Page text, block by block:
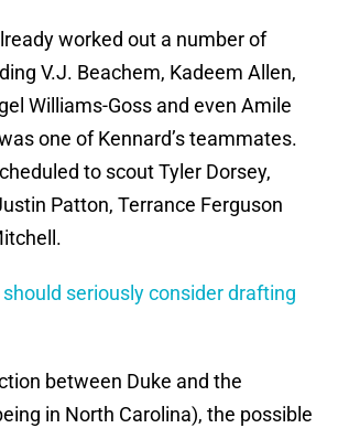
worked out a number of
V.J. Beachem, Kadeem Allen,
Williams-Goss and even Amile
one of Kennard’s teammates.
to scout Tyler Dorsey,
Patton, Terrance Ferguson
seriously consider drafting
between Duke and the
in North Carolina), the possible